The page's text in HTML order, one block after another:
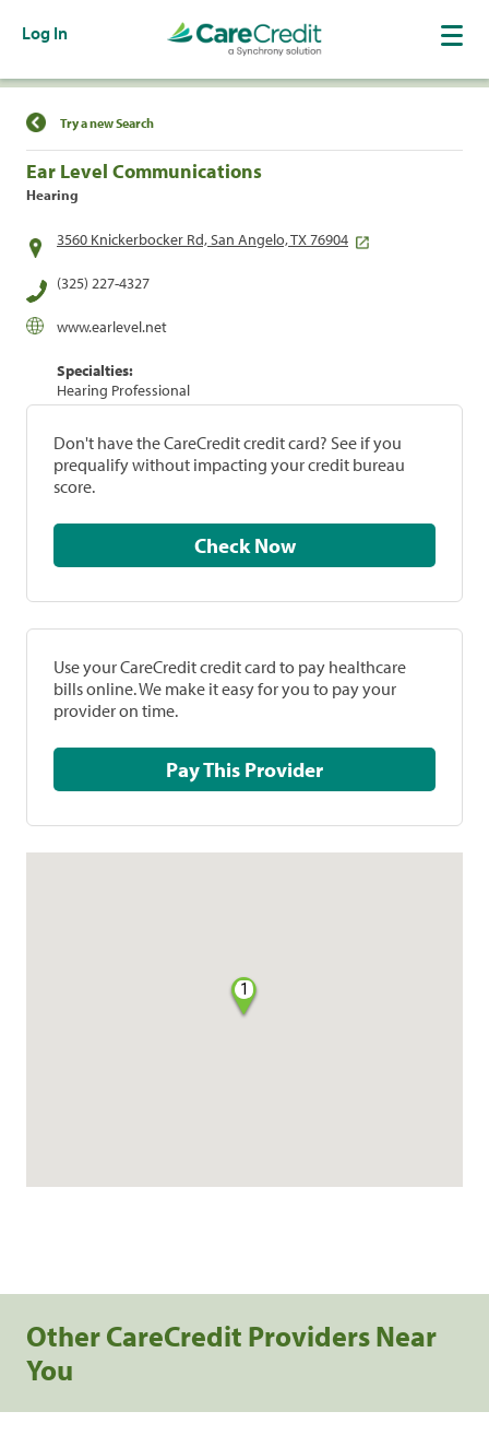
Log In
Find a Location
Try a new Search
Ear Level Communications
Hearing
3560 Knickerbocker Rd, San Angelo, TX 76904
(325) 227-4327
www.earlevel.net
Specialties:
Hearing Professional
Don't have the CareCredit credit card? See if you
prequalify without impacting your credit bureau
score.
Check Now
Use your CareCredit credit card to pay healthcare
bills online. We make it easy for you to pay your
provider on time.
Pay This Provider
1
Other CareCredit Providers Near
You